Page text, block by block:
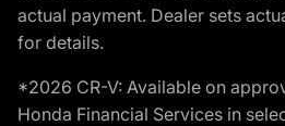
actual payment. Dealer sets
for details.
*2026 CR-V: Available on
Honda Financial Services in